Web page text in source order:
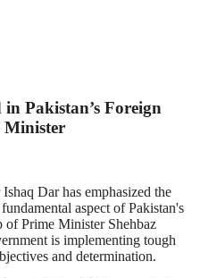
Pakistan’s Foreign
Minister
Dar has emphasized the
aspect of Pakistan's
of Prime Minister Shehbaz
is implementing tough
and determination.